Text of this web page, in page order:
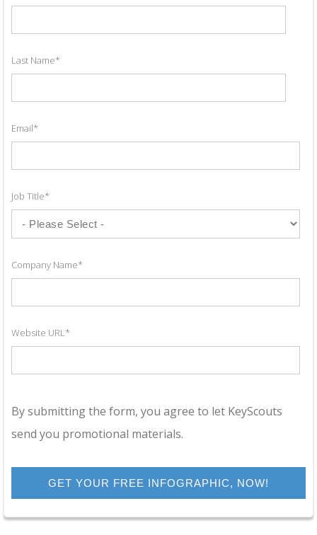
Last Name*
Email*
Job Title*
Company Name*
Website URL*
By submitting the form, you agree to let KeyScouts
send you promotional materials.